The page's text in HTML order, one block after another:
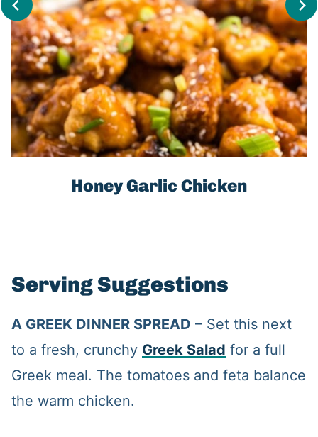
Honey Garlic Chicken
Serving Suggestions
A GREEK DINNER SPREAD – Set this next
to a fresh, crunchy Greek Salad for a full
Greek meal. The tomatoes and feta balance
the warm chicken.